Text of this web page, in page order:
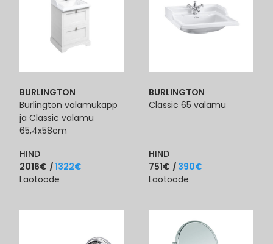
BURLINGTON
Burlington valamukapp
ja Classic valamu
65,4x58cm
HIND
2016€ 1322€
Laotoode
BURLINGTON
Classic 65 valamu
HIND
751€ 390€
Laotoode